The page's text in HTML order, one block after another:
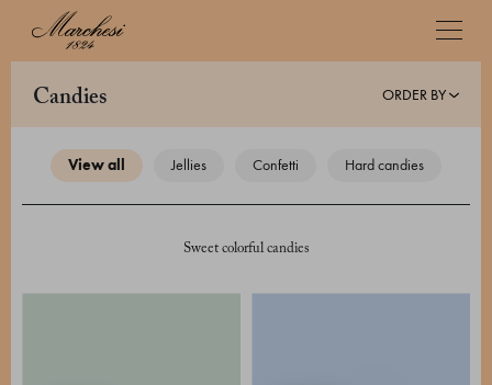
candies ORDER BY
view all jellies confetti hard candies
Sweet colorful candies